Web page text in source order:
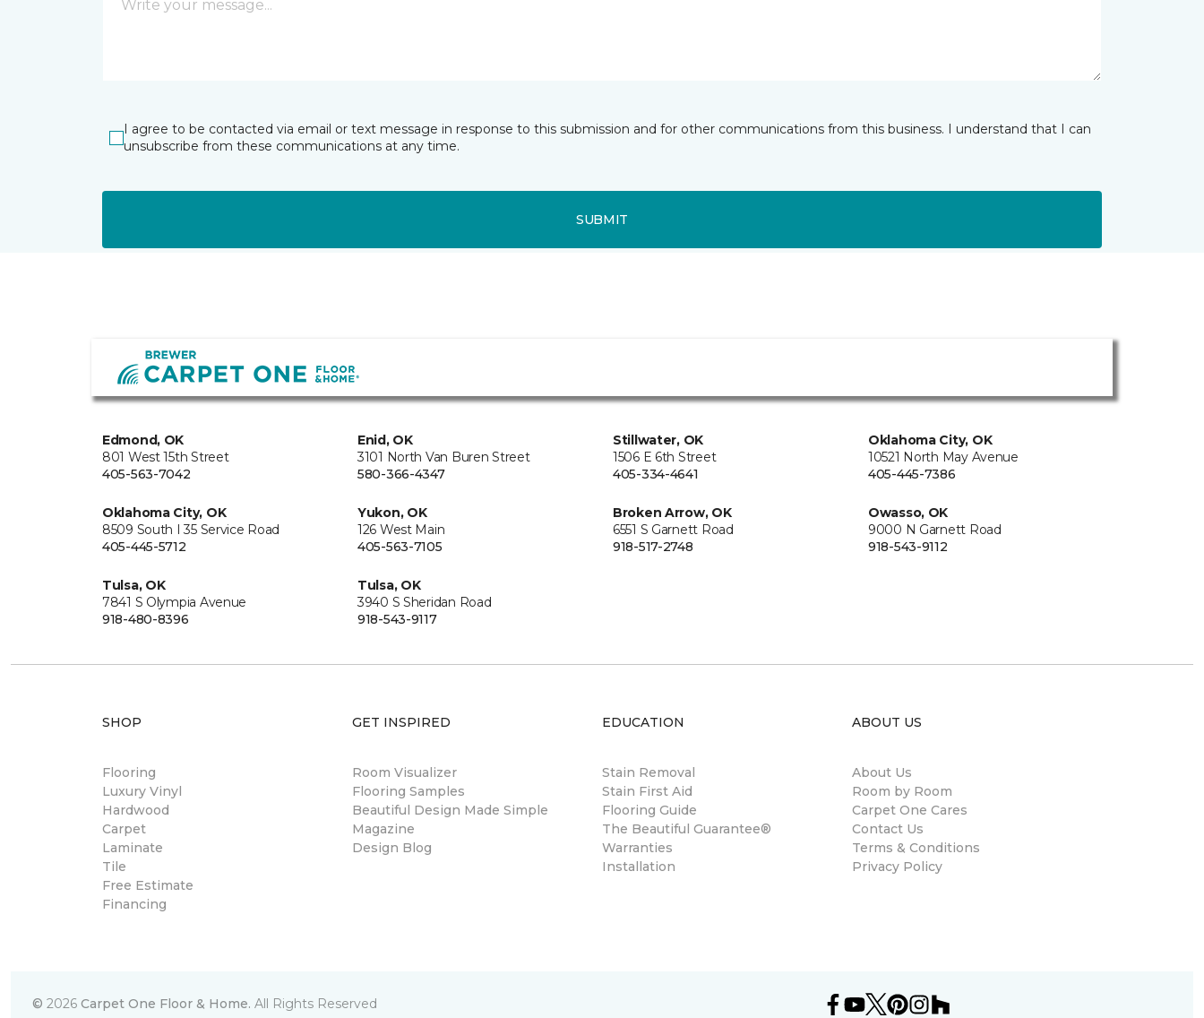
I agree to be contacted via email or text message in response to this submission and for other communications from this business. I understand that I can
unsubscribe from these communications at any time.
SUBMIT
Edmond, OK
801 West 15th Street
405-563-7042
Enid, OK
3101 North Van Buren Street
580-366-4347
Stillwater, OK
1506 E 6th Street
405-334-4641
Oklahoma City, OK
10521 North May Avenue
405-445-7386
Oklahoma City, OK
8509 South I 35 Service Road
405-445-5712
Yukon, OK
126 West Main
405-563-7105
Broken Arrow, OK
6551 S Garnett Road
918-517-2748
Owasso, OK
9000 N Garnett Road
918-543-9112
Tulsa, OK
7841 S Olympia Avenue
918-480-8396
Tulsa, OK
3940 S Sheridan Road
918-543-9117
SHOP
Flooring
Luxury Vinyl
Hardwood
Carpet
Laminate
Tile
Free Estimate
Financing
GET INSPIRED
Room Visualizer
Flooring Samples
Beautiful Design Made Simple
Magazine
Design Blog
EDUCATION
Stain Removal
Stain First Aid
Flooring Guide
The Beautiful Guarantee®
Warranties
Installation
ABOUT US
About Us
Room by Room
Carpet One Cares
Contact Us
Terms & Conditions
Privacy Policy
© 2026 Carpet One Floor & Home. All Rights Reserved